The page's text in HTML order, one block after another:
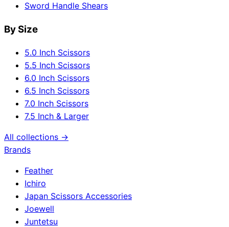
Sword Handle Shears
By Size
5.0 Inch Scissors
5.5 Inch Scissors
6.0 Inch Scissors
6.5 Inch Scissors
7.0 Inch Scissors
7.5 Inch & Larger
All collections →
Brands
Feather
Ichiro
Japan Scissors Accessories
Joewell
Juntetsu